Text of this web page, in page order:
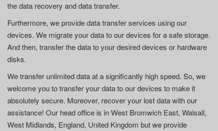
the data recovery and data transfer.
Furthermore, we provide data transfer services using our
devices. We migrate your data to our devices for a safe storage.
And then, transfer the data to your desired devices or hardware
disks.
We transfer unlimited data at a significantly high speed. So, we
welcome you to transfer your data to our devices to make it
absolutely secure. Moreover, recover your lost data with our
assistance! Our head office is in West Bromwich East, Walsall,
West Midlands, England, United Kingdom but we provide